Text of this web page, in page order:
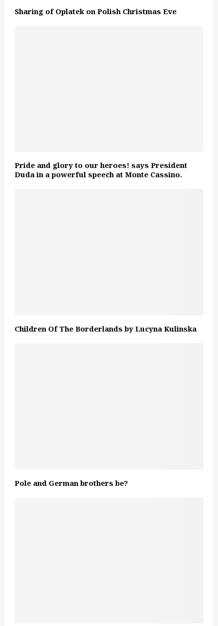
Sharing of Oplatek on Polish Christmas Eve
Pride and glory to our heroes! says President
Duda in a powerful speech at Monte Cassino.
Children Of The Borderlands by Lucyna Kulinska
Pole and German brothers be?